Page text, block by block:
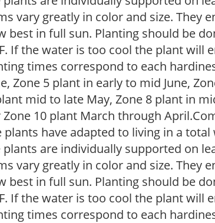
vary greatly in color and size. They
best in full sun. Planting should be
If the water is too cool the plant will
times correspond to each
Zone 5 plant in early to mid June,
mid to late May, Zone 8 plant in
10 plant March through
plants have adapted to living in a total
are individually supported on
vary greatly in color and size. They
best in full sun. Planting should be
If the water is too cool the plant will
times correspond to each